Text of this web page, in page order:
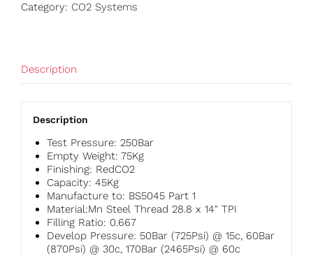
Category: CO2 Systems
Description
Description
Test Pressure: 250Bar
Empty Weight: 75Kg
Finishing: RedCO2
Capacity: 45Kg
Manufacture to: BS5045 Part 1
Material:Mn Steel Thread 28.8 x 14″ TPI
Filling Ratio: 0.667
Develop Pressure: 50Bar (725Psi) @ 15c, 60Bar
(870Psi) @ 30c, 170Bar (2465Psi) @ 60c